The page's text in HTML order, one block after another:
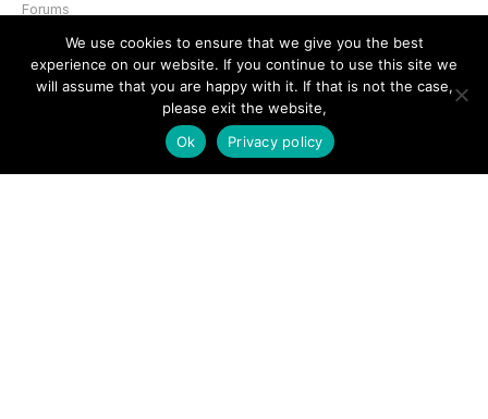
Forums
Hire a Professional
Add Listing
We use cookies to ensure that we give you the best
experience on our website. If you continue to use this site we
will assume that you are happy with it. If that is not the case,
please exit the website,
Ok
Privacy policy